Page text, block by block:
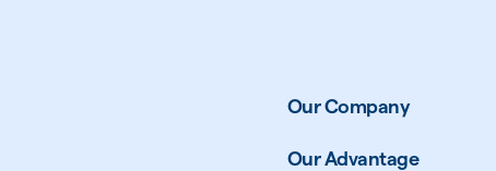
Our Company
Our Advantage